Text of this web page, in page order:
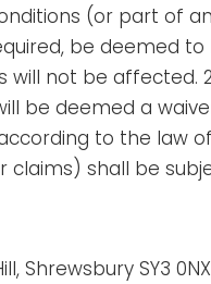
(or part of
be deemed
not be affected.
be deemed a
to the law
shall be
Shrewsbury SY3